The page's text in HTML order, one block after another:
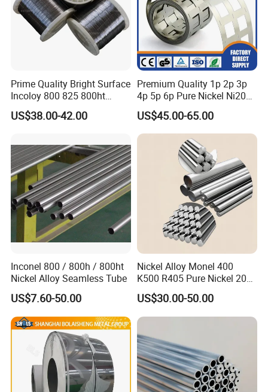
Prime Quality Bright Surface
Incoloy 800 825 800ht
Spring Wire
US$38.00-42.00
Premium Quality 1p 2p 3p
4p 5p 6p Pure Nickel Ni200
and Ni201 Nickel Strips for
Welding
US$45.00-65.00
Inconel 800 / 800h / 800ht
Nickel Alloy Seamless Tube
US$7.60-50.00
Nickel Alloy Monel 400
K500 R405 Pure Nickel 200
201 Bar Sheet Plate Pipe
Tube
US$30.00-50.00